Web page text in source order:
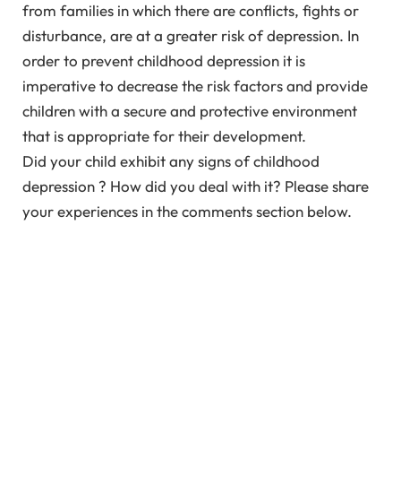
from families in which there are conflicts, fights or
disturbance, are at a greater risk of depression. In
order to prevent childhood depression it is
imperative to decrease the risk factors and provide
children with a secure and protective environment
that is appropriate for their development.
Did your child exhibit any signs of childhood
depression ? How did you deal with it? Please share
your experiences in the comments section below.